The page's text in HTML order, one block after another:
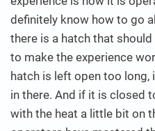
definitely know how to go
there is a hatch that
to make the experience
hatch is left open too
in there. And if it is closed
with the heat a little bit on